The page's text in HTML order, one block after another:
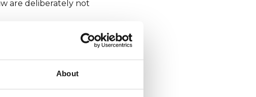
About
are deliberately not
taking personal
who contact us every
be offered to help law